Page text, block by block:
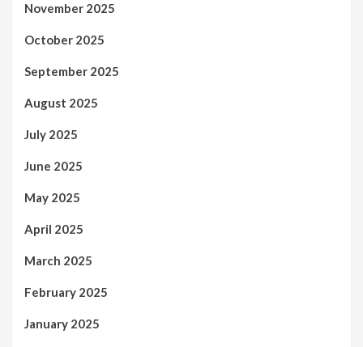
November 2025
October 2025
September 2025
August 2025
July 2025
June 2025
May 2025
April 2025
March 2025
February 2025
January 2025